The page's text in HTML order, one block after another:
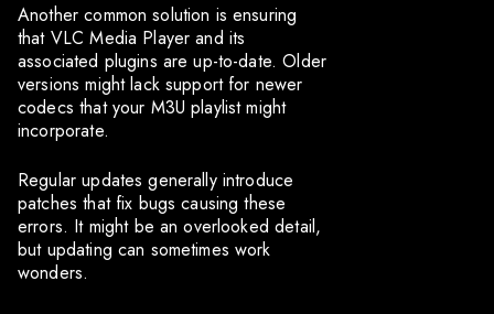
Another common solution is ensuring
that VLC Media Player and its
associated plugins are up-to-date. Older
versions might lack support for newer
codecs that your M3U playlist might
incorporate.
Regular updates generally introduce
patches that fix bugs causing these
errors. It might be an overlooked detail,
but updating can sometimes work
wonders.